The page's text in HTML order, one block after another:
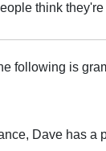
think
following is
Dave has a